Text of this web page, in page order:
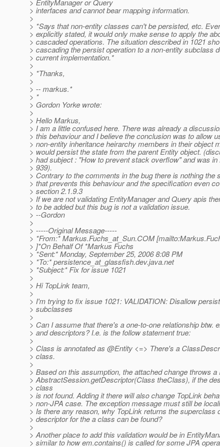
> EntityManager or Query
> interfaces and cannot bear mapping information.
>
> *Says that non-entity classes can't be persisted, etc.
> explicitly stated, it would only make sense to apply the
> cascaded operations. The situation described in 1021
> cascading the persist operation to a non-entity subclass
> current implementation.*
>
> *Thanks,
>
> -- markus.*
> *
> Gordon Yorke wrote:
>
> Hello Markus,
> I am a little confused here. There was already a
> this behaviour and I believe the conclusion was to allow
> non-entity inheritance heirarchy members in their object
> would persist the state from the parent Entity object.
> had subject : "How to prevent stack overflow" and was
> 939).
> Contrary to the comments in the bug there is nothing the
> that prevents this behaviour and the specification even
> section 2.1.9.3
> If we are not validating EntityManager and Query apis
> to be added but this bug is not a validation issue.
> --Gordon
>
> -----Original Message-----
> *From:* Markus.Fuchs_at_Sun.COM
> ]*On Behalf Of *Markus Fuchs
> *Sent:* Monday, September 25, 2006 8:08 PM
> *To:* persistence_at_glassfish.dev.java.net
> *Subject:* Fix for issue 1021
>
> Hi TopLink team,
>
> I'm trying to fix issue 1021: VALIDATION: Disallow
> subclasses
>
> Can I assume that there's a one-to-one relationship btw.
> and descriptors? I.e. is the follow statement true:
>
> Class is annotated as @Entity <=> There's a
> class.
>
> Based on this assumption, the attached change throws
> AbstractSession.getDescriptor(Class theClass), if the
> class
> is not found. Adding it there will also change TopLink
> non-JPA case. The exception message must still be
> Is there any reason, why TopLink returns the superclass
> descriptor for the a class can be found?
>
> Another place to add this validation would be in
> similar to how em.contains() is called for some JPA